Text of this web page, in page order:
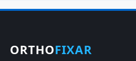
ORTHOFIXAR